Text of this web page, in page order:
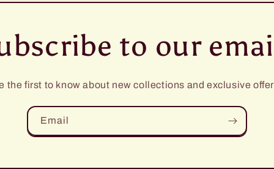
to our
the first to know about new collections and exclusive
Email